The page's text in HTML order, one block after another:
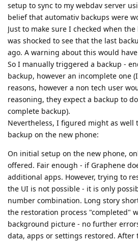
setup to sync to my webdav server
belief that automativ backups were
Just to make sure I checked when
was shocked to see that the last
ago. A warning about this would
So I manually triggered a backup -
backup, however an incomplete one
reasons, however a non tech user
reasoning, they expect a backup to
complete backup).
Nevertheless, I figured might as
backup on the new phone:
On initial setup on the new phone,
offered. Fair enough - if Graphene
additional apps. However, trying to
the UI is not possible - it is only
number combination. Long story
the restoration process "completed"
background picture - no further
data, apps or settings restored.